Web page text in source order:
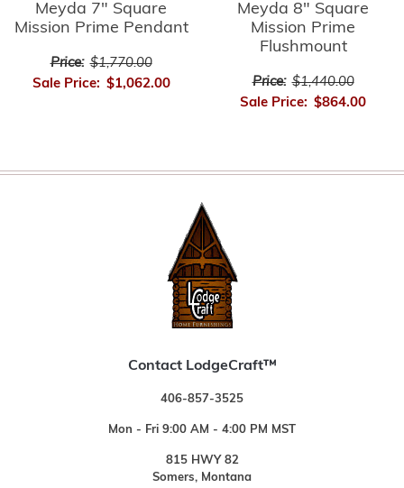
Meyda 7" Square
Mission Prime Pendant
Price: $1,770.00
Sale Price: $1,062.00
Meyda 8" Square
Mission Prime
Flushmount
Price: $1,440.00
Sale Price: $864.00
Contact LodgeCraft™
406-857-3525
Mon - Fri 9:00 AM - 4:00 PM MST
815 HWY 82
Somers, Montana